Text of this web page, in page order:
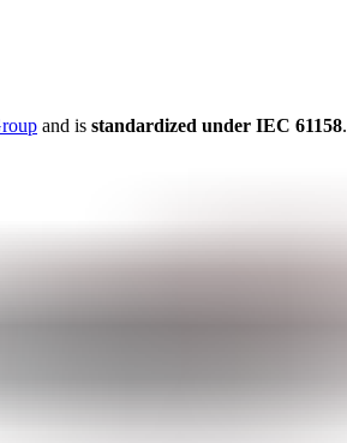
and is standardized under IEC 61158.